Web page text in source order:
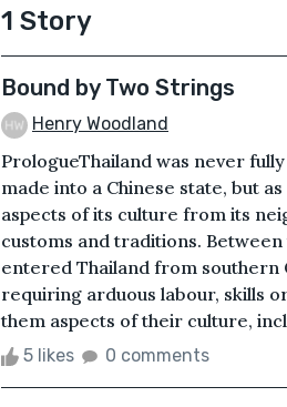
1 Story
Bound by Two Strings
Henry Woodland
PrologueThailand was never
made into a Chinese state, but
aspects of its culture from its
customs and traditions. Between
entered Thailand from southern
requiring arduous labour, skills
them aspects of their culture,
5 likes 0 comments